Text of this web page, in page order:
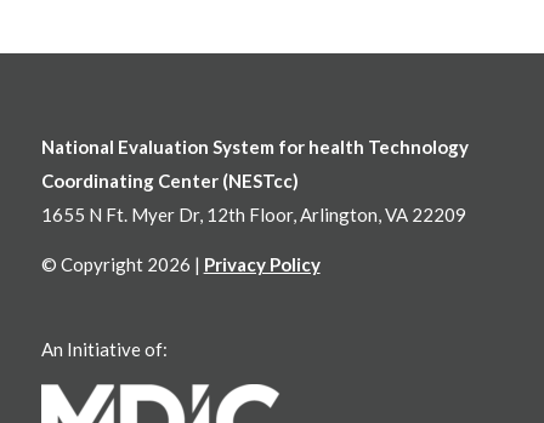
National Evaluation System for health Technology
Coordinating Center (NESTcc)
1655 N Ft. Myer Dr, 12th Floor, Arlington, VA 22209
© Copyright 2026 | Privacy Policy
An Initiative of: